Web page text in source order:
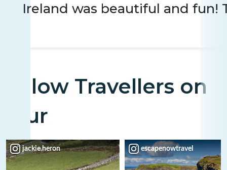
Ireland was beautiful and
Fellow Travellers on
Tour
jackie.heron escapenowtravel